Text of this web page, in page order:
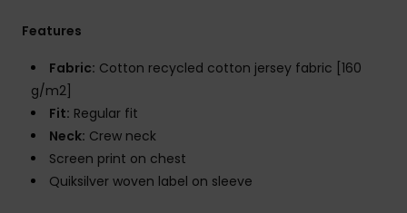
Features
Fabric: Cotton recycled cotton jersey fabric [160
g/m2]
Fit: Regular fit
Neck: Crew neck
Screen print on chest
Quiksilver woven label on sleeve